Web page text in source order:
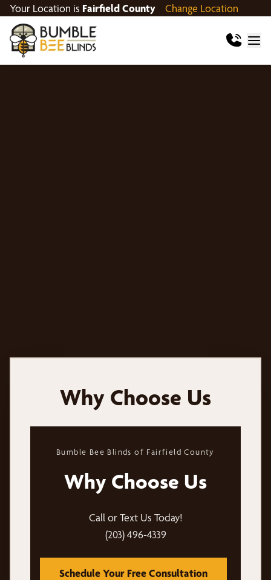
Your Location is Fairfield County Change Location
Why Choose Us
Bumble Bee Blinds of Fairfield County
Why Choose Us
Call or Text Us Today!
(203) 496-4339
Schedule Your Free Consultation